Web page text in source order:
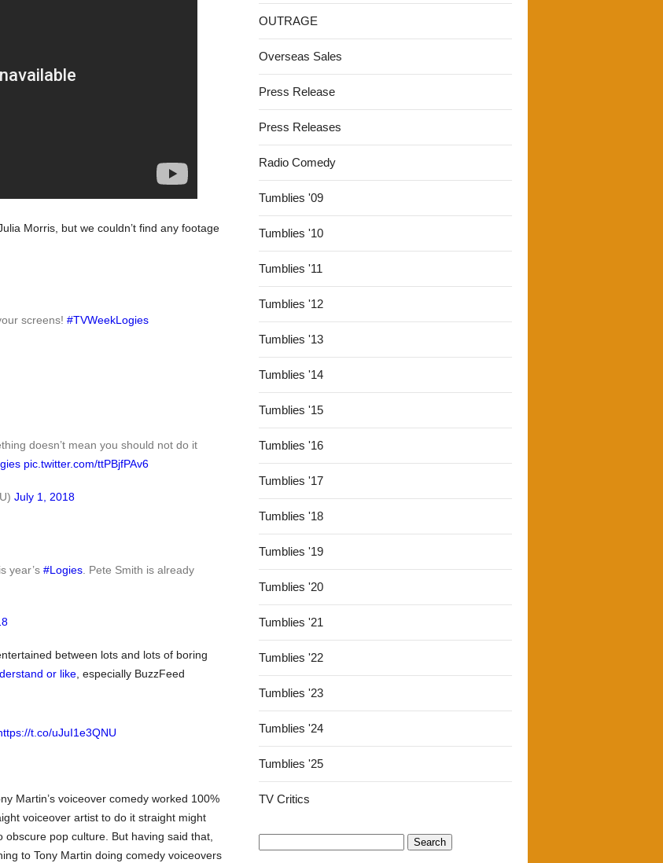
Morris, but we couldn’t find any footage
screens! #TVWeekLogies
doesn’t mean you should not do it
pic.twitter.com/ttPBjfPAv6
July 1, 2018
year’s #Logies. Pete Smith is already
between lots and lots of boring
or like, especially BuzzFeed
t.co/uJuI1e3QNU
Martin’s voiceover comedy worked 100%
voiceover artist to do it straight might
pop culture. But having said that,
to Tony Martin doing comedy voiceovers
OUTRAGE
Overseas Sales
Press Release
Press Releases
Radio Comedy
Tumblies '09
Tumblies '10
Tumblies '11
Tumblies '12
Tumblies '13
Tumblies '14
Tumblies '15
Tumblies '16
Tumblies '17
Tumblies '18
Tumblies '19
Tumblies '20
Tumblies '21
Tumblies '22
Tumblies '23
Tumblies '24
Tumblies '25
TV Critics
Search
for: